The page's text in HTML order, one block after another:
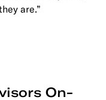
are.”
On-